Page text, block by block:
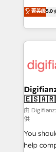
is there for you to: - Grow
business more
more people - Get the most out
investment
enable
growth. We modernise platforms, streamline
supercharge
Sales
makes us different? 🚀
agencies ⚙️ The strongest technical ability and
integration
partners
菁英级5.0
由
供
You
help